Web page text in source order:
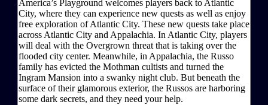
America’s Playground welcomes players back to Atlantic
City, where they can experience new quests as well as enjoy
free exploration of Atlantic City. These new quests take place
across Atlantic City and Appalachia. In Atlantic City, players
will deal with the Overgrown threat that is taking over the
flooded city center. Meanwhile, in Appalachia, the Russo
family has evicted the Mothman cultists and turned the
Ingram Mansion into a swanky night club. But beneath the
surface of their glamorous exterior, the Russos are harboring
some dark secrets, and they need your help.